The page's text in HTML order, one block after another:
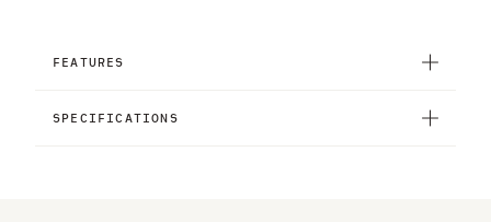
FEATURES
SPECIFICATIONS